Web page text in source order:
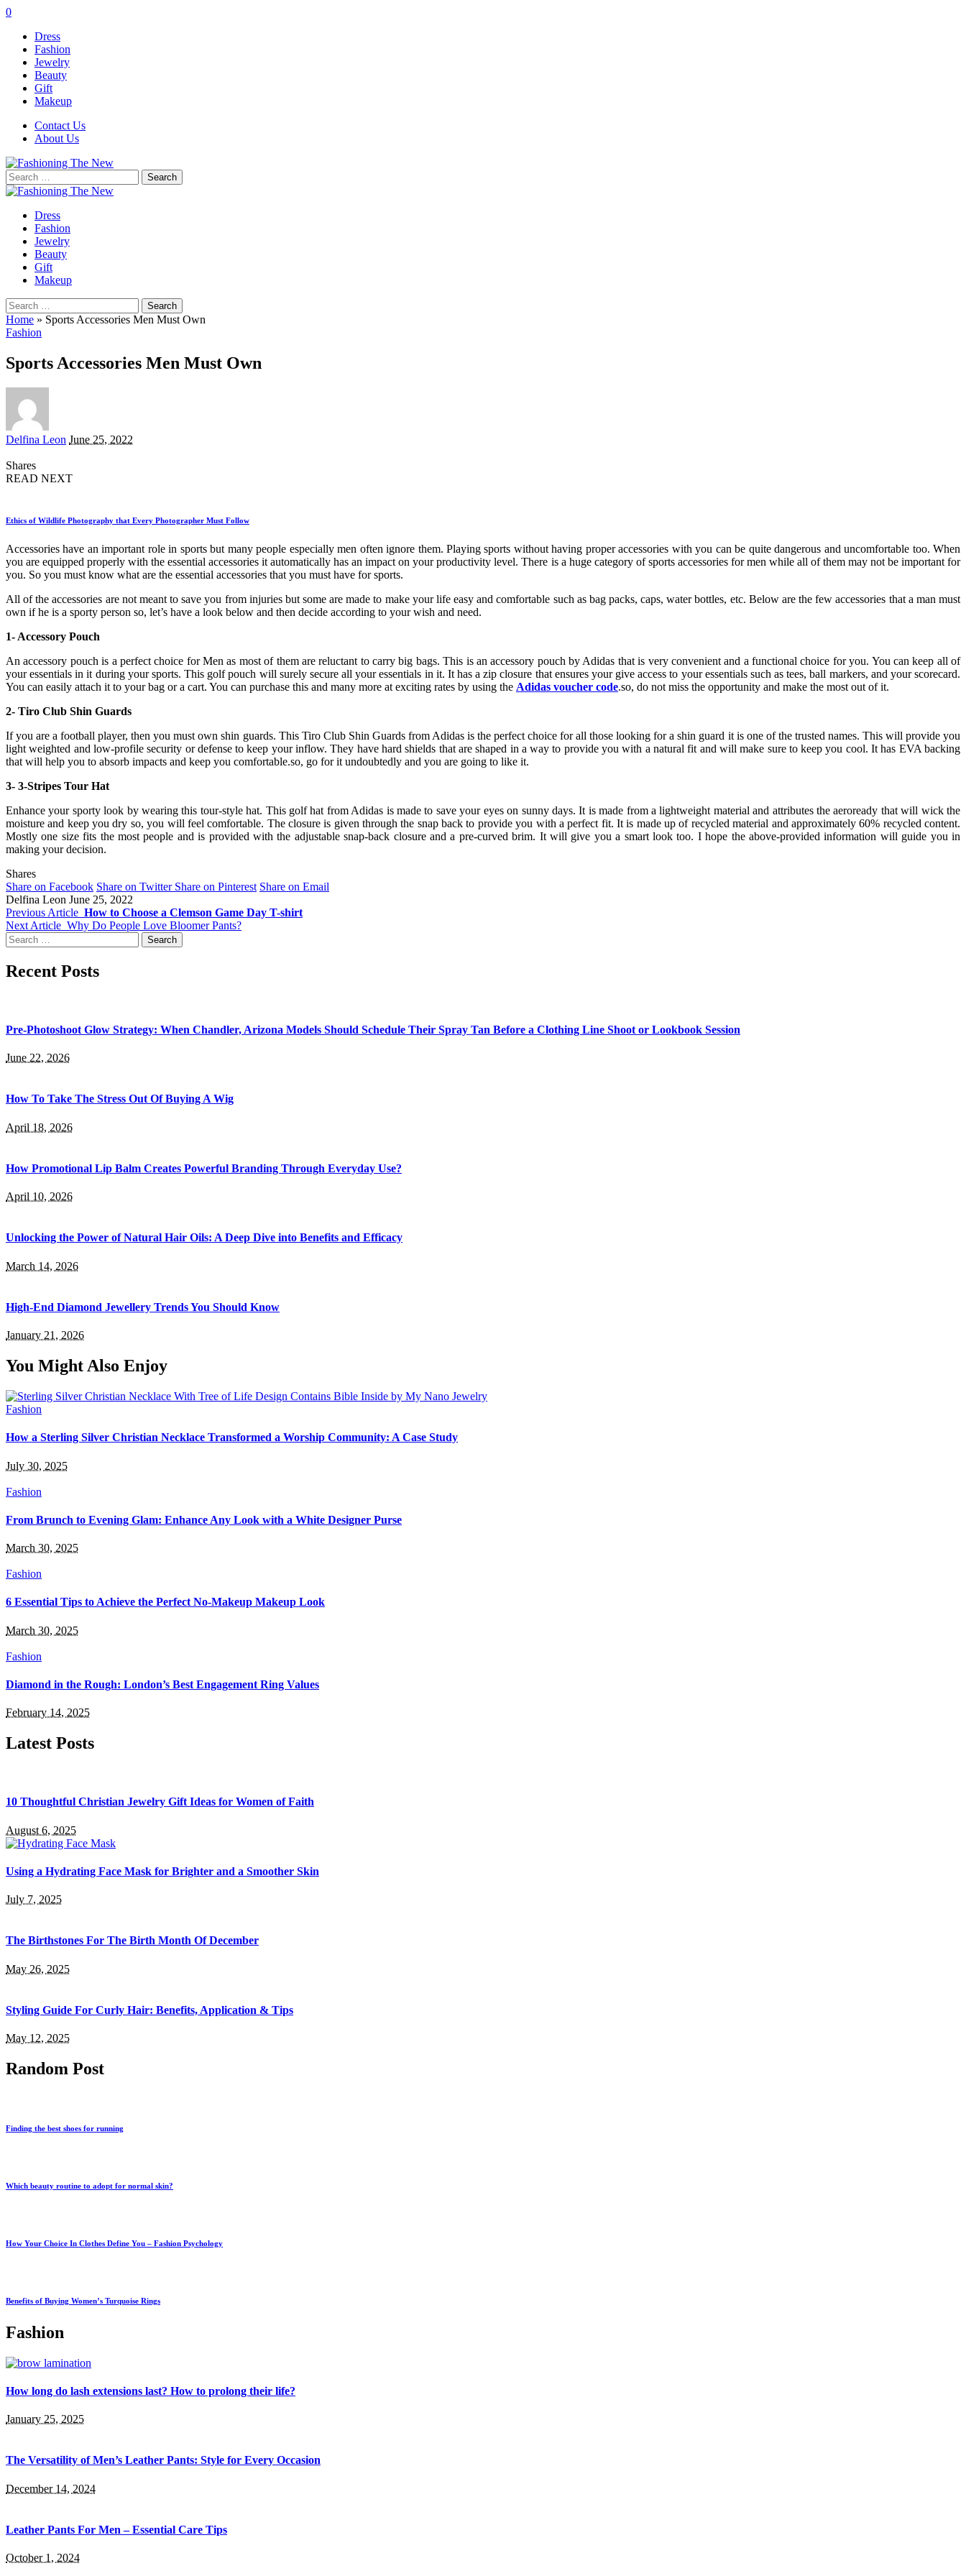
0
Dress
Fashion
Jewelry
Beauty
Gift
Makeup
Contact Us
About Us
Search
for:
Dress
Fashion
Jewelry
Beauty
Gift
Makeup
Search
for:
Home » Sports Accessories Men Must Own
Fashion
Sports Accessories Men Must Own
Posted
Delfina Leon June 25, 2022
Shares
READ NEXT
Ethics of Wildlife Photography that Every Photographer Must Follow
Accessories have an important role in sports but many people especially men often ignore them. Playing sports without having proper accessories with you can be quite dangerous and uncomfortable too. When
you are equipped properly with the essential accessories it automatically has an impact on your productivity level. There is a huge category of sports accessories for men while all of them may not be important for
you. So you must know what are the essential accessories that you must have for sports.
All of the accessories are not meant to save you from injuries but some are made to make your life easy and comfortable such as bag packs, caps, water bottles, etc. Below are the few accessories that a man must
own if he is a sporty person so, let’s have a look below and then decide according to your wish and need.
1- Accessory Pouch
An accessory pouch is a perfect choice for Men as most of them are reluctant to carry big bags. This is an accessory pouch by Adidas that is very convenient and a functional choice for you. You can keep all of
your essentials in it during your sports. This golf pouch will surely secure all your essentials in it. It has a zip closure that ensures your give access to your essentials such as tees, ball markers, and your scorecard.
You can easily attach it to your bag or a cart. You can purchase this and many more at exciting rates by using the Adidas voucher code.so, do not miss the opportunity and make the most out of it.
2- Tiro Club Shin Guards
If you are a football player, then you must own shin guards. This Tiro Club Shin Guards from Adidas is the perfect choice for all those looking for a shin guard it is one of the trusted names. This will provide you
light weighted and low-profile security or defense to keep your inflow. They have hard shields that are shaped in a way to provide you with a natural fit and will make sure to keep you cool. It has EVA backing
that will help you to absorb impacts and keep you comfortable.so, go for it undoubtedly and you are going to like it.
3- 3-Stripes Tour Hat
Enhance your sporty look by wearing this tour-style hat. This golf hat from Adidas is made to save your eyes on sunny days. It is made from a lightweight material and attributes the aeroready that will wick the
moisture and keep you dry so, you will feel comfortable. The closure is given through the snap back to provide you with a perfect fit. It is made up of recycled material and approximately 60% recycled content.
Mostly one size fits the most people and is provided with the adjustable snap-back closure and a pre-curved brim. It will give you a smart look too. I hope the above-provided information will guide you in
making your decision.
Shares
Share on Facebook Share on Twitter Share on Pinterest Share on Email
Delfina Leon June 25, 2022
Previous Article How to Choose a Clemson Game Day T-shirt
Next Article Why Do People Love Bloomer Pants?
Search
for:
Recent Posts
Pre-Photoshoot Glow Strategy: When Chandler, Arizona Models Should Schedule Their Spray Tan Before a Clothing Line Shoot or Lookbook Session
June 22, 2026
How To Take The Stress Out Of Buying A Wig
April 18, 2026
How Promotional Lip Balm Creates Powerful Branding Through Everyday Use?
April 10, 2026
Unlocking the Power of Natural Hair Oils: A Deep Dive into Benefits and Efficacy
March 14, 2026
High-End Diamond Jewellery Trends You Should Know
January 21, 2026
You Might Also Enjoy
Fashion
How a Sterling Silver Christian Necklace Transformed a Worship Community: A Case Study
July 30, 2025
Fashion
From Brunch to Evening Glam: Enhance Any Look with a White Designer Purse
March 30, 2025
Fashion
6 Essential Tips to Achieve the Perfect No-Makeup Makeup Look
March 30, 2025
Fashion
Diamond in the Rough: London’s Best Engagement Ring Values
February 14, 2025
Latest Posts
10 Thoughtful Christian Jewelry Gift Ideas for Women of Faith
August 6, 2025
Using a Hydrating Face Mask for Brighter and a Smoother Skin
July 7, 2025
The Birthstones For The Birth Month Of December
May 26, 2025
Styling Guide For Curly Hair: Benefits, Application & Tips
May 12, 2025
Random Post
Finding the best shoes for running
Which beauty routine to adopt for normal skin?
How Your Choice In Clothes Define You – Fashion Psychology
Benefits of Buying Women’s Turquoise Rings
Fashion
How long do lash extensions last? How to prolong their life?
January 25, 2025
The Versatility of Men’s Leather Pants: Style for Every Occasion
December 14, 2024
Leather Pants For Men – Essential Care Tips
October 1, 2024